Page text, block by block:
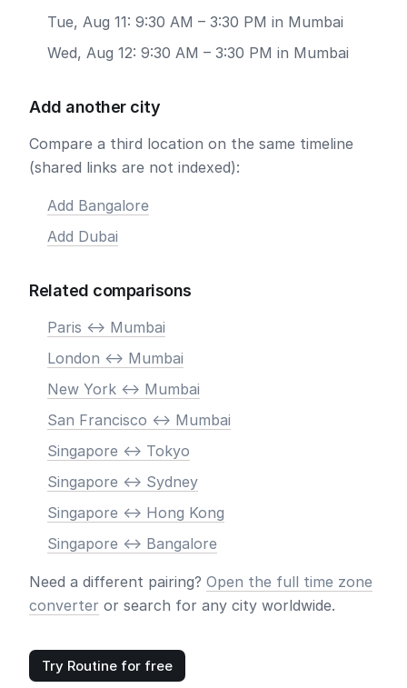
Tue, Aug 11: 9:30 AM – 3:30 PM in Mumbai
Wed, Aug 12: 9:30 AM – 3:30 PM in Mumbai
Add another city
Compare a third location on the same timeline
(shared links are not indexed):
Add Bangalore
Add Dubai
Related comparisons
Paris <-> Mumbai
London <-> Mumbai
New York <-> Mumbai
San Francisco <-> Mumbai
Singapore <-> Tokyo
Singapore <-> Sydney
Singapore <-> Hong Kong
Singapore <-> Bangalore
Need a different pairing? Open the full time zone
converter or search for any city worldwide.
Try Routine for free